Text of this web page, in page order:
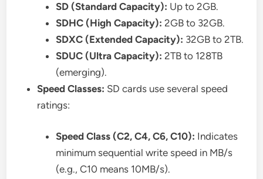
SD (Standard Capacity): Up to 2GB.
SDHC (High Capacity): 2GB to 32GB.
SDXC (Extended Capacity): 32GB to 2TB.
SDUC (Ultra Capacity): 2TB to 128TB
(emerging).
Speed Classes: SD cards use several speed
ratings:
Speed Class (C2, C4, C6, C10): Indicates
minimum sequential write speed in MB/s
(e.g., C10 means 10MB/s).